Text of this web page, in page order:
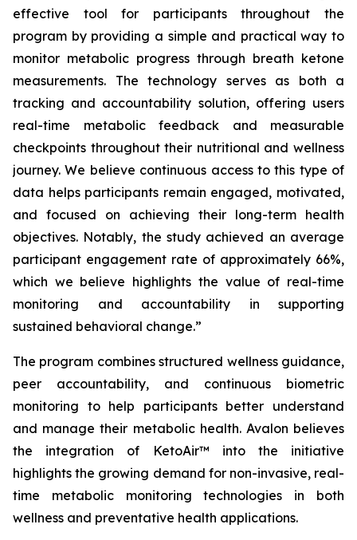
effective tool for participants throughout the
program by providing a simple and practical way to
monitor metabolic progress through breath ketone
measurements. The technology serves as both a
tracking and accountability solution, offering users
real-time metabolic feedback and measurable
checkpoints throughout their nutritional and wellness
journey. We believe continuous access to this type of
data helps participants remain engaged, motivated,
and focused on achieving their long-term health
objectives. Notably, the study achieved an average
participant engagement rate of approximately 66%,
which we believe highlights the value of real-time
monitoring and accountability in supporting
sustained behavioral change.”
The program combines structured wellness guidance,
peer accountability, and continuous biometric
monitoring to help participants better understand
and manage their metabolic health. Avalon believes
the integration of KetoAir™ into the initiative
highlights the growing demand for non-invasive, real-
time metabolic monitoring technologies in both
wellness and preventative health applications.